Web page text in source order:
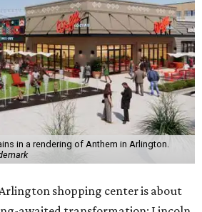
in a rendering of Anthem in Arlington.
shopping center is about